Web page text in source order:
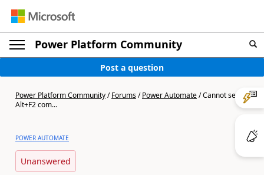
Power Platform Community
Post a question
Power Platform Community/Forums/Power Automate/Cannot send
Alt+F2 com...
POWER AUTOMATE
Unanswered